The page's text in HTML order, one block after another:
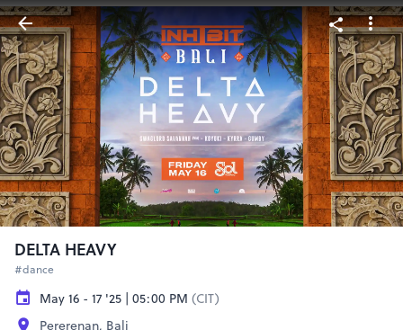
DELTA HEAVY
#dance
May 16 - 17 '25 | 05:00 PM (CIT)
Pererenan, Bali